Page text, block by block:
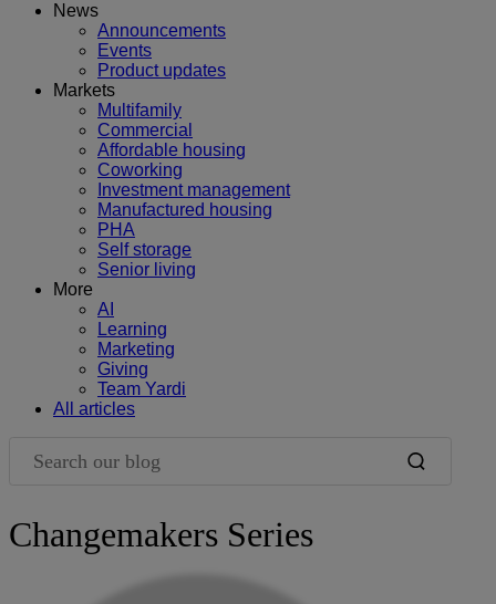
News
Announcements
Events
Product updates
Markets
Multifamily
Commercial
Affordable housing
Coworking
Investment management
Manufactured housing
PHA
Self storage
Senior living
More
AI
Learning
Marketing
Giving
Team Yardi
All articles
Changemakers Series
Blog Filters